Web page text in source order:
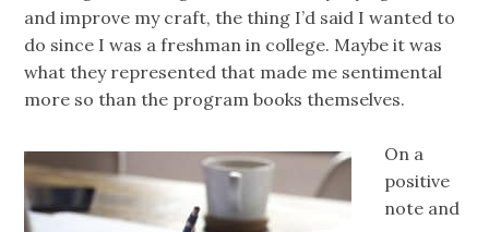
and improve my craft, the thing I’d said I wanted to
do since I was a freshman in college. Maybe it was
what they represented that made me sentimental
more so than the program books themselves.
On a
positive
note and